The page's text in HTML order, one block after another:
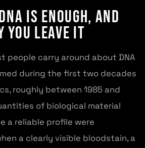
Is Enough, and
You Leave It
people carry around about DNA
during the first two decades
roughly between 1985 and
of biological material
a reliable profile were
a clearly visible bloodstain, a